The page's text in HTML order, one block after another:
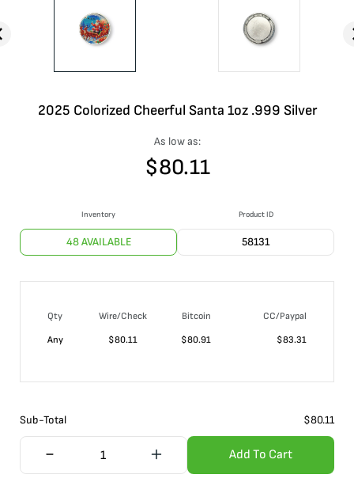
2025 Colorized Cheerful Santa 1oz .999 Silver
As low as:
$80.11
Inventory
48 AVAILABLE
Product ID
58131
Qty Wire/Check Bitcoin
CC/Paypal
Any
$80.11 $80.91 $83.31
Sub-Total $80.11
Add To Cart